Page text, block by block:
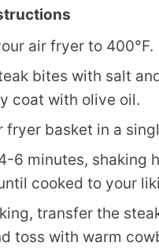
air fryer to 400°F.
bites with salt
coat with olive oil.
fryer basket in a
6 minutes, shaking
cooked to your
transfer the
toss with warm